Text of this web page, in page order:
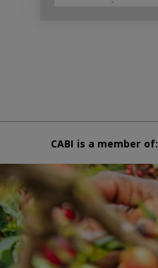
CABI is a member of: